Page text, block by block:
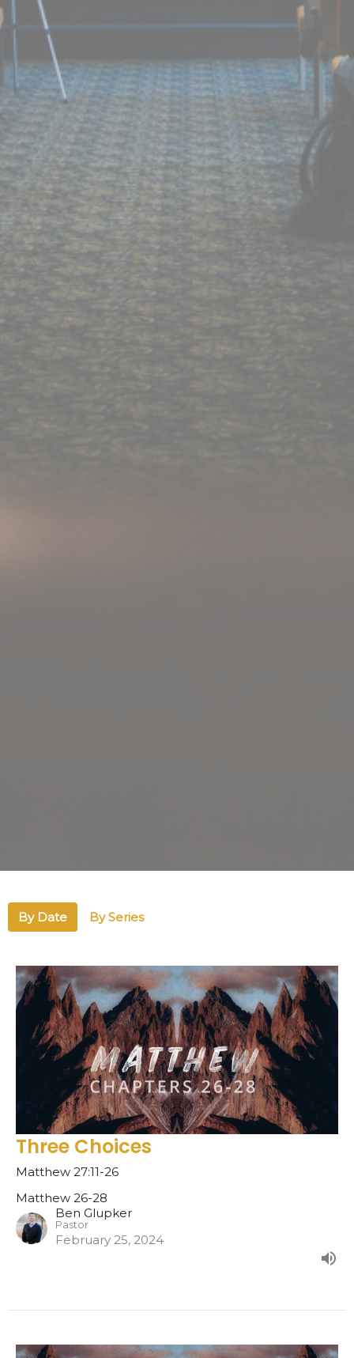
By Date By Series
Three Choices
Matthew 27:11-26
Matthew 26-28
Ben Glupker
Pastor
February 25, 2024